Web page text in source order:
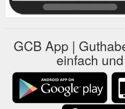
GCB App |
einfach